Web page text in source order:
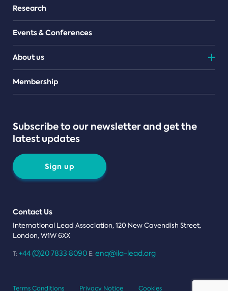
Research
Events & Conferences
About us
Teams
Membership
Subscribe to our newsletter and get the
latest updates
Sign up
Contact Us
International Lead Association, 120 New Cavendish Street,
London, W1W 6XX
T: +44 (0)20 7833 8090 E: enq@ila-lead.org
Terms Conditions Privacy Notice Cookies